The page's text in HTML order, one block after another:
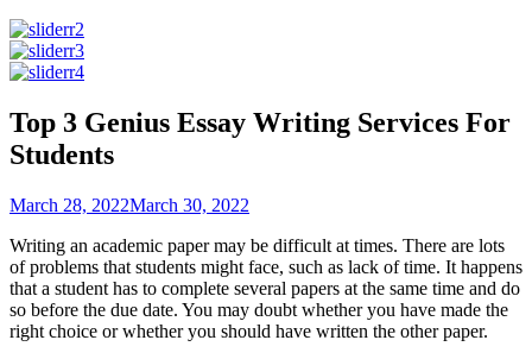
Top 3 Genius Essay Writing Services For
Students
March 28, 2022March 30, 2022
Writing an academic paper may be difficult at times. There are lots
of problems that students might face, such as lack of time. It happens
that a student has to complete several papers at the same time and do
so before the due date. You may doubt whether you have made the
right choice or whether you should have written the other paper.